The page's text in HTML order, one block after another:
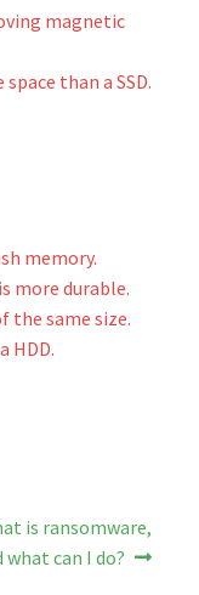
magnetic
than a SSD.
memory.
more durable.
the same size.
HDD.
is ransomware,
what can I do?